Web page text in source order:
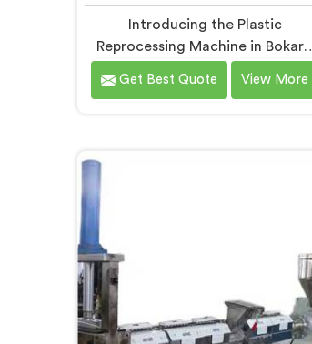
Introducing the Plastic
Reprocessing Machine in Bokaro
Steel City, an innovative solution
brought to you by Hindustan
Bokaro Steel City is designed to
industry, offering an efficient and
sustainable way to process and
Get Best Quote View More